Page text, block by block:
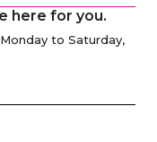
here for you.
to Saturday,